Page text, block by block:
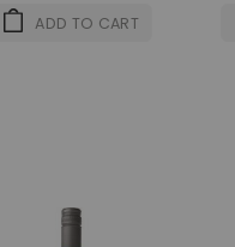
ADD TO CART